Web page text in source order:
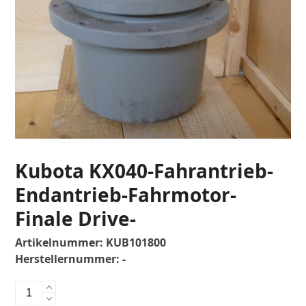
Kubota KX040-Fahrantrieb-
Endantrieb-Fahrmotor-
Finale Drive-
Artikelnummer: KUB101800
Herstellernummer:-
Kubota